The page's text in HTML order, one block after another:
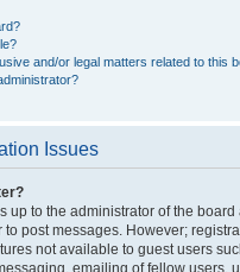
and/or legal matters related to this
Issues
up to the administrator of the board
post messages. However;
not available to guest users
emailing of fellow users,